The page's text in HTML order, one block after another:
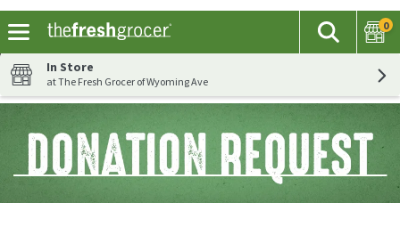
The
Search
0
In Store
at The Fresh Grocer of Wyoming Ave